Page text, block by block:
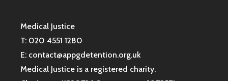
Medical Justice
T: 020 4551 1280
E: contact@appgdetention.org.uk
Medical Justice is a registered charity.